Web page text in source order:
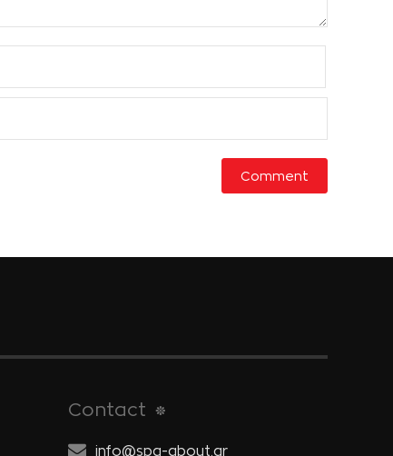
Contact
info@spa-about.gr